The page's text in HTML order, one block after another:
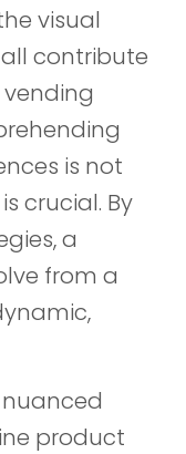
visual
contribute
is not
crucial. By
a
from a
product